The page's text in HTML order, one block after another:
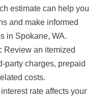
estimate can help you
and make informed
in Spokane, WA.
Review an itemized
party charges, prepaid
costs.
rate affects your